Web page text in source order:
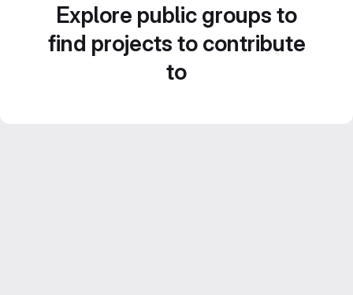
Explore public groups to
find projects to contribute
to